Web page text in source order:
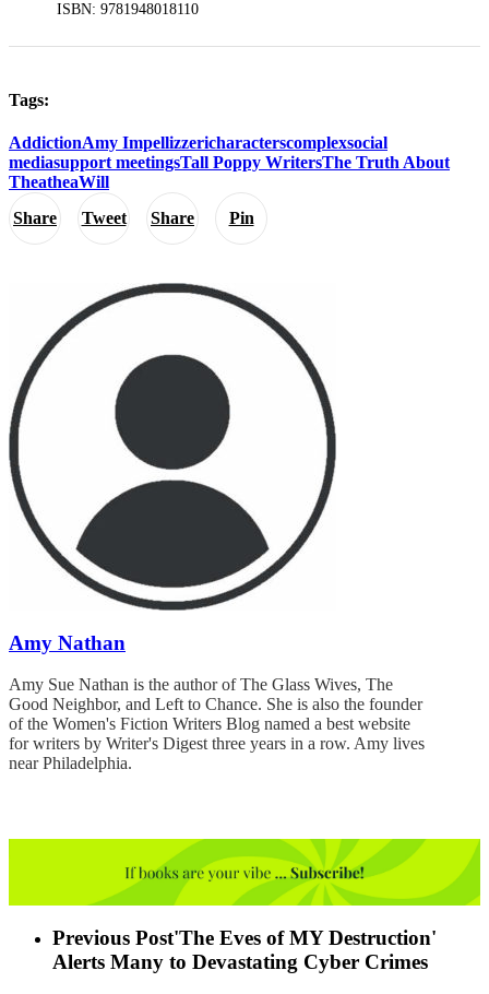
Share Tweet Share Pin
ISBN: 9781948018110
Tags:
AddictionAmy Impellizzericharacterscomplexsocial
mediasupport meetingsTall Poppy WritersThe Truth About
TheatheaWill
Amy Nathan
Amy Sue Nathan is the author of The Glass Wives, The
Good Neighbor, and Left to Chance. She is also the founder
of the Women's Fiction Writers Blog named a best website
for writers by Writer's Digest three years in a row. Amy lives
near Philadelphia.
Previous Post'The Eves of MY Destruction'
Alerts Many to Devastating Cyber Crimes